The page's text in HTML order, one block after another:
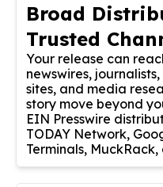
Broad
Trusted
Your release can
newswires,
sites, and media
story move beyond
EIN Presswire
TODAY Network,
Terminals,